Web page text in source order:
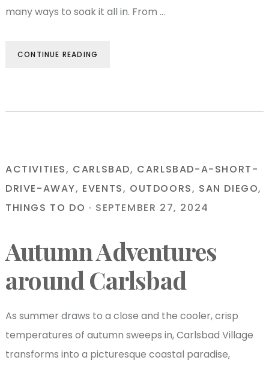
many ways to soak it all in. From …
CONTINUE READING
ACTIVITIES, CARLSBAD, CARLSBAD-A-SHORT-
DRIVE-AWAY, EVENTS, OUTDOORS, SAN DIEGO,
THINGS TO DO · SEPTEMBER 27, 2024
Autumn Adventures
around Carlsbad
As summer draws to a close and the cooler, crisp
temperatures of autumn sweeps in, Carlsbad Village
transforms into a picturesque coastal paradise,